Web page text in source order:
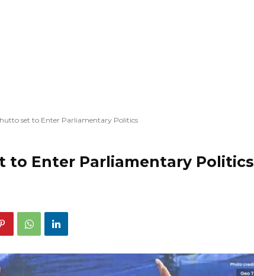
set to Enter Parliamentary Politics
to Enter Parliamentary Politics